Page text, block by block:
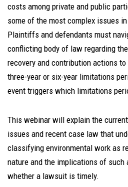
costs among private and public
some of the most complex issues
Plaintiffs and defendants must
conflicting body of law regarding
recovery and contribution actions
three-year or six-year limitations
event triggers which limitations
This webinar will explain the
issues and recent case law that
classifying environmental work as
nature and the implications of such
whether a lawsuit is timely.